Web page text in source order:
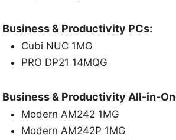
Business & Productivity PCs:
Cubi NUC 1MG
PRO DP21 14MQG
Business & Productivity All-in-
Modern AM242 1MG
Modern AM242P 1MG